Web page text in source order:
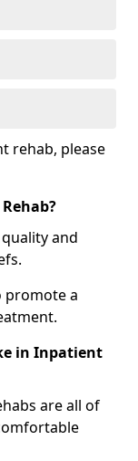
rehab, please
and
promote a
in Inpatient
are all of